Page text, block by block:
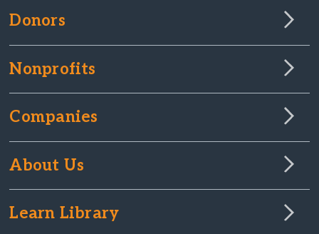
Donors
Nonprofits
Companies
About Us
Learn Library